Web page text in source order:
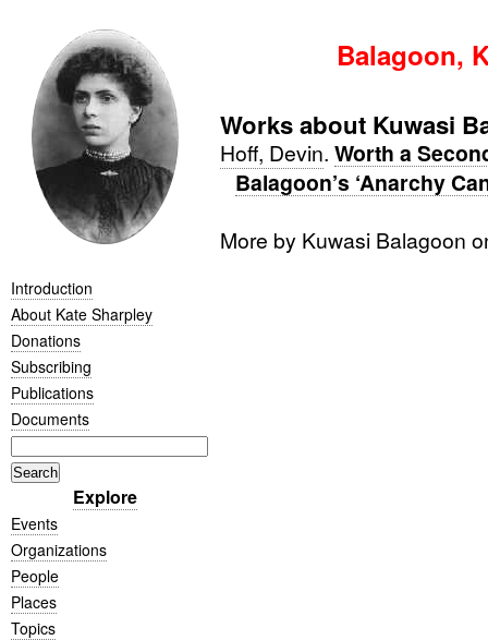
Introduction
About Kate Sharpley
Donations
Subscribing
Publications
Documents
Explore
Events
Organizations
People
Places
Topics
Balagoon,
Works about Kuwasi
Hoff, Devin. Worth a
Balagoon’s ‘Anarchy
More by Kuwasi Balagoon